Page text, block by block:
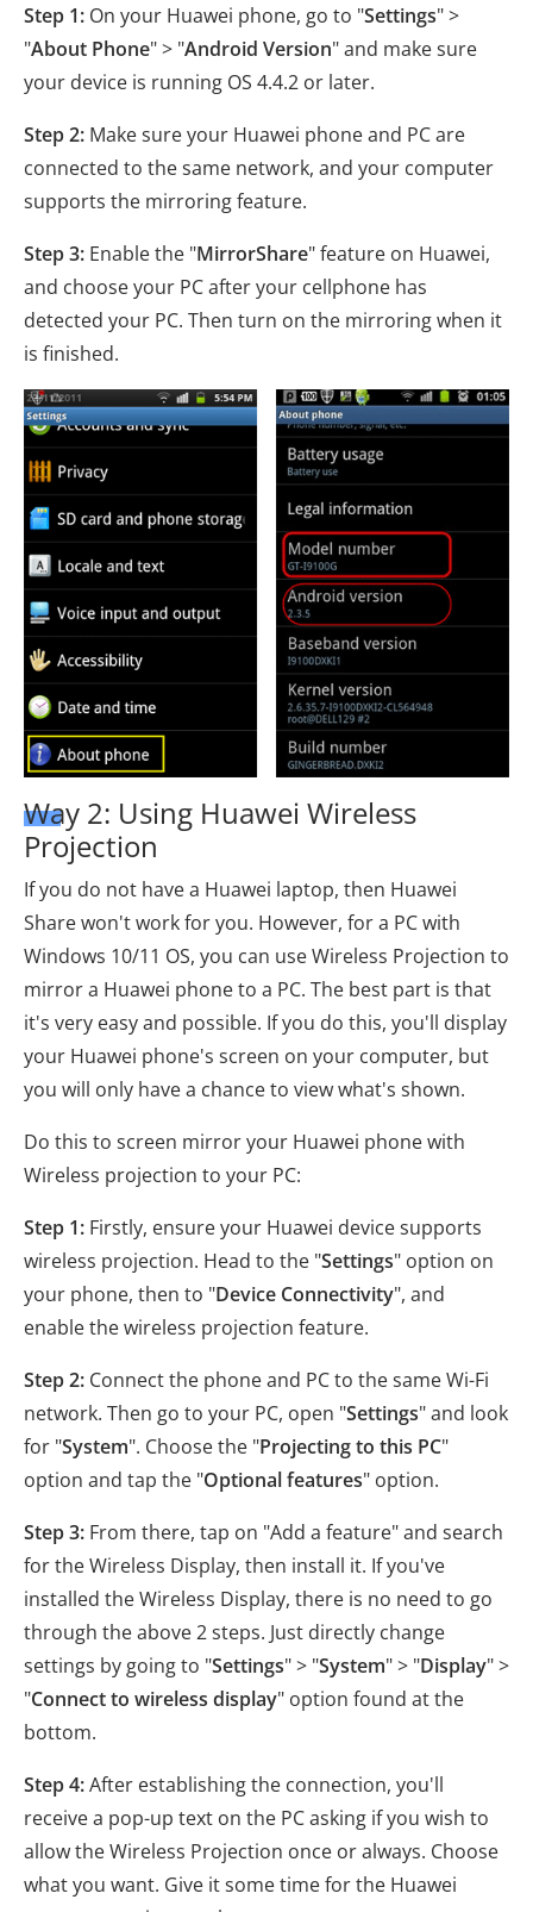
Step 1: On your Huawei phone, go to "Settings" >
"About Phone" > "Android Version" and make sure
your device is running OS 4.4.2 or later.
Step 2: Make sure your Huawei phone and PC are
connected to the same network, and your computer
supports the mirroring feature.
Step 3: Enable the "MirrorShare" feature on Huawei,
and choose your PC after your cellphone has
detected your PC. Then turn on the mirroring when it
is finished.
Way 2: Using Huawei Wireless
Projection
If you do not have a Huawei laptop, then Huawei
Share won't work for you. However, for a PC with
Windows 10/11 OS, you can use Wireless Projection to
mirror a Huawei phone to a PC. The best part is that
it's very easy and possible. If you do this, you'll display
your Huawei phone's screen on your computer, but
you will only have a chance to view what's shown.
Do this to screen mirror your Huawei phone with
Wireless projection to your PC:
Step 1: Firstly, ensure your Huawei device supports
wireless projection. Head to the "Settings" option on
your phone, then to "Device Connectivity", and
enable the wireless projection feature.
Step 2: Connect the phone and PC to the same Wi-Fi
network. Then go to your PC, open "Settings" and look
for "System". Choose the "Projecting to this PC"
option and tap the "Optional features" option.
Step 3: From there, tap on "Add a feature" and search
for the Wireless Display, then install it. If you've
installed the Wireless Display, there is no need to go
through the above 2 steps. Just directly change
settings by going to "Settings" > "System" > "Display" >
"Connect to wireless display" option found at the
bottom.
Step 4:After establishing the connection, you'll
receive a pop-up text on the PC asking if you wish to
allow the Wireless Projection once or always. Choose
what you want. Give it some time for the Huawei